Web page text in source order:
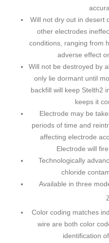
Will not dry out in desert
other electrodes
conditions, ranging from
adverse effect
Will not be destroyed by
only lie dormant until
backfill will keep Stelth2
keeps it
Electrode may be
periods of time and
affecting electrode
Electrode will
Technologically
chloride
Available in three
Color coding matches
wire are both color
identification